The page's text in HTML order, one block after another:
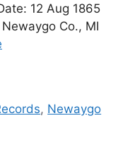
12 Aug 1865
Co., MI
, Newaygo